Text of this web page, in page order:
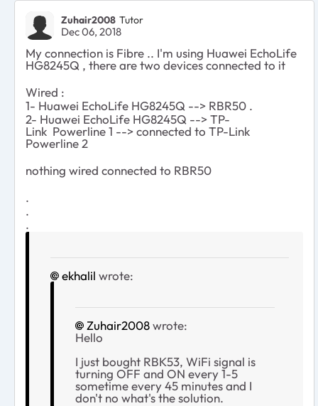
Zuhair2008 Tutor
Dec 06, 2018
My connection is Fibre .. I'm using Huawei EchoLife
HG8245Q , there are two devices connected to it
Wired :
1- Huawei EchoLife HG8245Q --> RBR50 .
2- Huawei EchoLife HG8245Q -->TP-
Link Powerline 1 --> connected to TP-Link
Powerline 2
nothing wired connected to RBR50
.
.
.
ekhalil wrote:
Zuhair2008wrote:
Hello
I just bought RBK53, WiFi signal is
turning OFF and ON every 1-5
sometime every 45 minutes and I
don't no what's the solution.